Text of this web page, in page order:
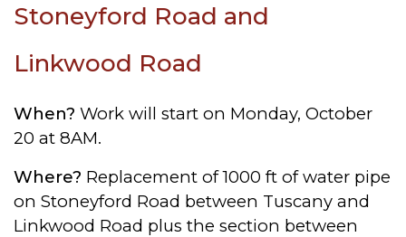
Stoneyford Road and
Linkwood Road
When? Work will start on Monday, October
20 at 8AM.
Where? Replacement of 1000 ft of water pipe
on Stoneyford Road between Tuscany and
Linkwood Road plus the section between